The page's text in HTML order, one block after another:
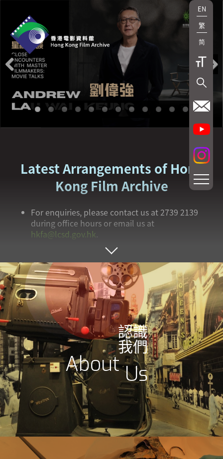
EN
繁
简
Previous Next
Latest Arrangements of Hong
Kong Film Archive
For enquiries, please contact us at 2739 2139
during office hours or email us at
hkfa@lcsd.gov.hk.
認識
我們
About Us